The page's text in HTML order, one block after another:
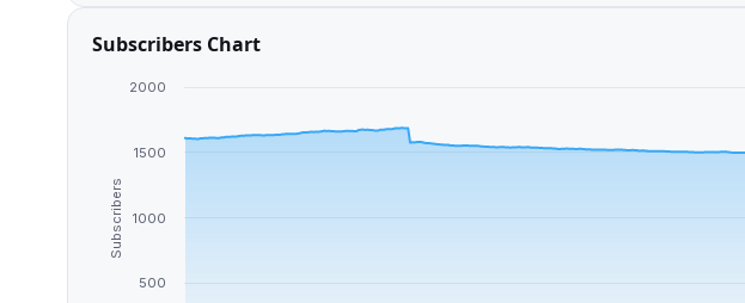
Subscribers Chart
Subscribers
500
1000
1500
2000